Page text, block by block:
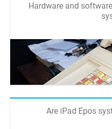
Hardware and
Are iPad Epos